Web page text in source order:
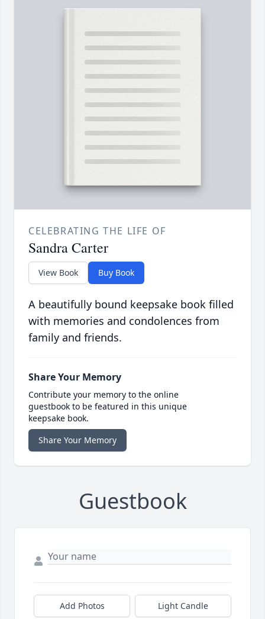
CELEBRATING THE LIFE OF
Sandra Carter
View Book Buy Book
A beautifully bound keepsake book filled
with memories and condolences from
family and friends.
Share Your Memory
Contribute your memory to the online
guestbook to be featured in this unique
keepsake book.
Share Your Memory
Guestbook
Add Photos Light Candle